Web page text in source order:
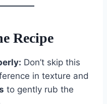
Recipe
Don’t skip this
in texture and
to gently rub the